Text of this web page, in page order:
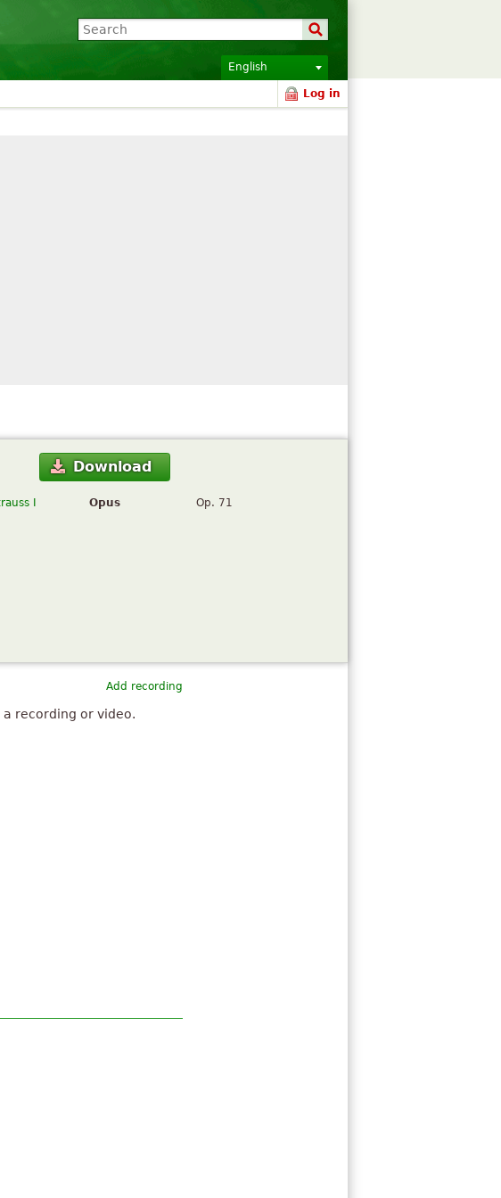
English
Log in
Download
I Opus
Op. 71
Add recording
recording or video.